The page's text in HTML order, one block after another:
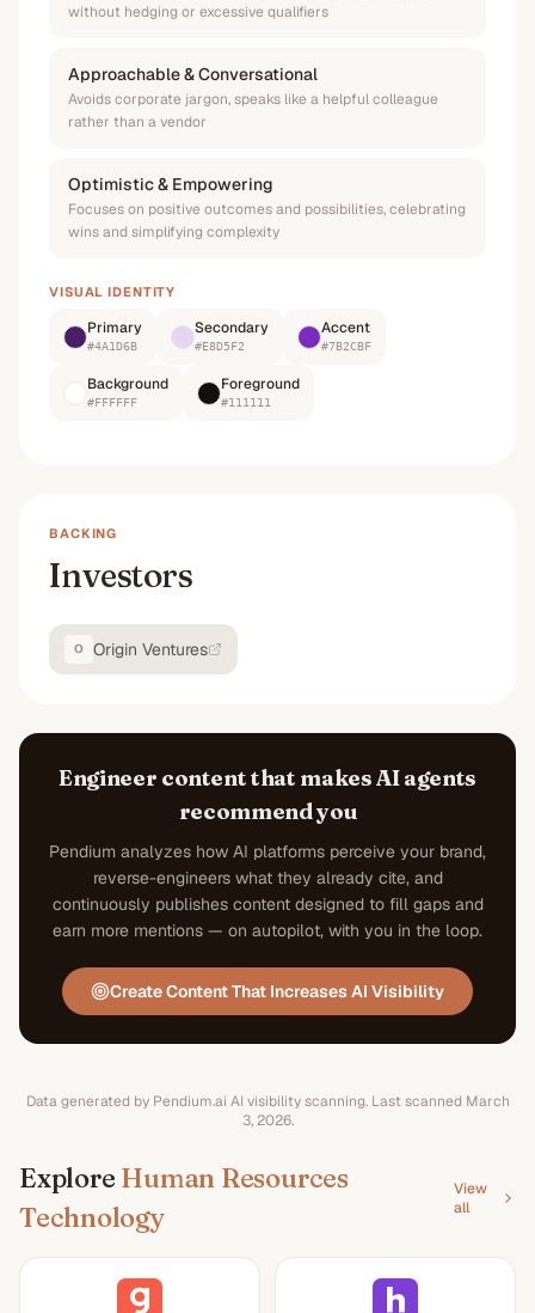
without hedging or excessive qualifiers
Approachable & Conversational
Avoids corporate jargon, speaks like a helpful colleague
rather than a vendor
Optimistic & Empowering
Focuses on positive outcomes and possibilities, celebrating
wins and simplifying complexity
VISUAL IDENTITY
Primary
#4A1D6B
Secondary
#E8D5F2
Accent
#7B2CBF
Background
#FFFFFF
Foreground
#111111
BACKING
Investors
O Origin Ventures
Engineer content that makes AI agents
recommend you
Pendium analyzes how AI platforms perceive your brand,
reverse-engineers what they already cite, and
continuously publishes content designed to fill gaps and
earn more mentions — on autopilot, with you in the loop.
Create Content That Increases AI Visibility
Data generated by Pendium.ai AI visibility scanning. Last scanned March
3, 2026.
Explore Human Resources
Technology
View
all